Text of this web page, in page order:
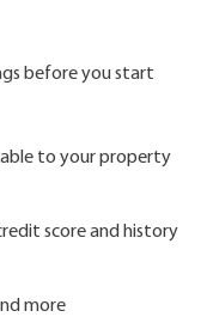
before you start
to your property
score and history
more